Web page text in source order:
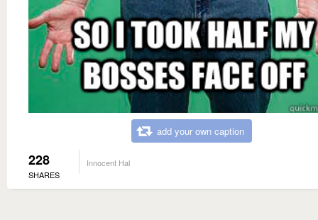
add your own caption
228
SHARES
Innocent Hal